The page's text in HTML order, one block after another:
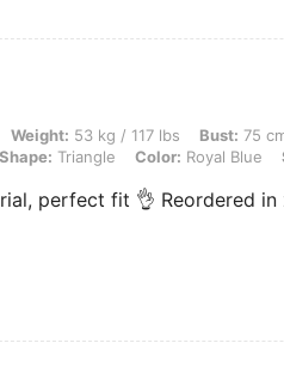
/ 117 lbs, Bust: 75 cm / 30 in, Waist:
Weight: 53 kg / 117 lbs Bust: 75
Triangle Color: Royal Blue
perfect fit 👌 Reordered